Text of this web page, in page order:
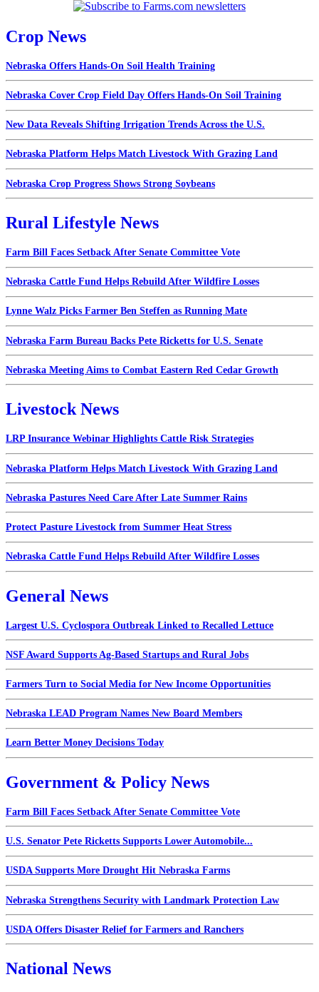
Crop News
Nebraska Offers Hands-On Soil Health Training
Nebraska Cover Crop Field Day Offers Hands-On Soil Training
New Data Reveals Shifting Irrigation Trends Across the U.S.
Nebraska Platform Helps Match Livestock With Grazing Land
Nebraska Crop Progress Shows Strong Soybeans
Rural Lifestyle News
Farm Bill Faces Setback After Senate Committee Vote
Nebraska Cattle Fund Helps Rebuild After Wildfire Losses
Lynne Walz Picks Farmer Ben Steffen as Running Mate
Nebraska Farm Bureau Backs Pete Ricketts for U.S. Senate
Nebraska Meeting Aims to Combat Eastern Red Cedar Growth
Livestock News
LRP Insurance Webinar Highlights Cattle Risk Strategies
Nebraska Platform Helps Match Livestock With Grazing Land
Nebraska Pastures Need Care After Late Summer Rains
Protect Pasture Livestock from Summer Heat Stress
Nebraska Cattle Fund Helps Rebuild After Wildfire Losses
General News
Largest U.S. Cyclospora Outbreak Linked to Recalled Lettuce
NSF Award Supports Ag-Based Startups and Rural Jobs
Farmers Turn to Social Media for New Income Opportunities
Nebraska LEAD Program Names New Board Members
Learn Better Money Decisions Today
Government & Policy News
Farm Bill Faces Setback After Senate Committee Vote
U.S. Senator Pete Ricketts Supports Lower Automobile...
USDA Supports More Drought Hit Nebraska Farms
Nebraska Strengthens Security with Landmark Protection Law
USDA Offers Disaster Relief for Farmers and Ranchers
National News